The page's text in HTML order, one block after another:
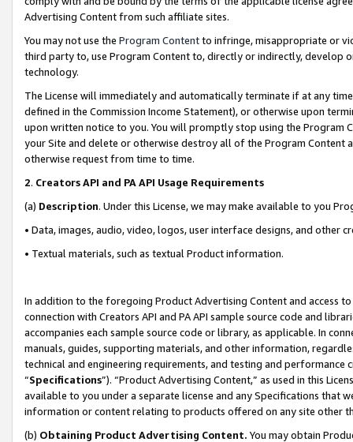
Advertising Content from such affiliate sites.
You may not use the Program Contentto infringe, misappropriate or
third party to, use Program Content to, directly or indirectly, develop
technology.
The License will immediately and automatically terminate if at any
defined in the Commission Income Statement), or otherwise upon
upon written notice to you. You will promptly stop using the Program
your Site and delete or otherwise destroy all of the Program Content
otherwise request from time to time.
2. Creators API and PA API Usage Requirements
(a) Description. Under this License, we may make available to you
• Data, images, audio, video, logos, user interface designs, and other
• Textual materials, such as textual Product information.
In addition to the foregoing Product Advertising Content and access
connection with Creators API and PA API sample source code and
accompanies each sample source code or library, as applicable. In
manuals, guides, supporting materials, and other information,
technical and engineering requirements, and testing and
“Specifications”). “Product Advertising Content,” as used in this
available to you under a separate license and any Specifications that
information or content relating to products offered on any site other
(b) Obtaining Product Advertising Content. You may obtain